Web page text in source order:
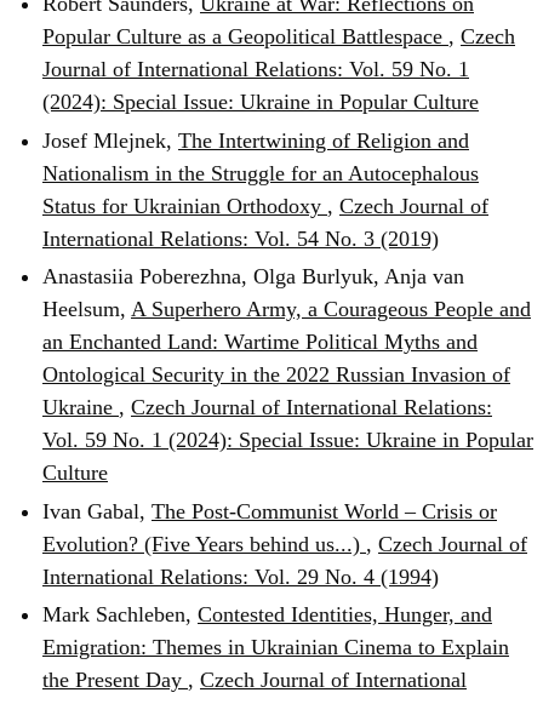
Popular Culture as a Geopolitical Battlespace , Czech
Journal of International Relations: Vol. 59 No. 1
(2024): Special Issue: Ukraine in Popular Culture
Josef Mlejnek, The Intertwining of Religion and
Nationalism in the Struggle for an Autocephalous
Status for Ukrainian Orthodoxy , Czech Journal of
International Relations: Vol. 54 No. 3 (2019)
Anastasiia Poberezhna, Olga Burlyuk, Anja van
Heelsum, A Superhero Army, a Courageous People and
an Enchanted Land: Wartime Political Myths and
Ontological Security in the 2022 Russian Invasion of
Ukraine , Czech Journal of International Relations:
Vol. 59 No. 1 (2024): Special Issue: Ukraine in Popular
Culture
Ivan Gabal, The Post-Communist World – Crisis or
Evolution? (Five Years behind us...) , Czech Journal of
International Relations: Vol. 29 No. 4 (1994)
Mark Sachleben, Contested Identities, Hunger, and
Emigration: Themes in Ukrainian Cinema to Explain
the Present Day , Czech Journal of International